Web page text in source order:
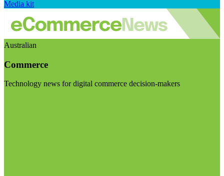
Media kit
Australian
Commerce
Technology news for digital commerce decision-makers